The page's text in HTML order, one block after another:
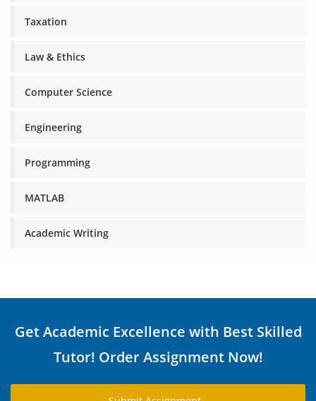
Taxation
Law & Ethics
Computer Science
Engineering
Programming
MATLAB
Academic Writing
Get Academic Excellence with Best Skilled
Tutor! Order Assignment Now!